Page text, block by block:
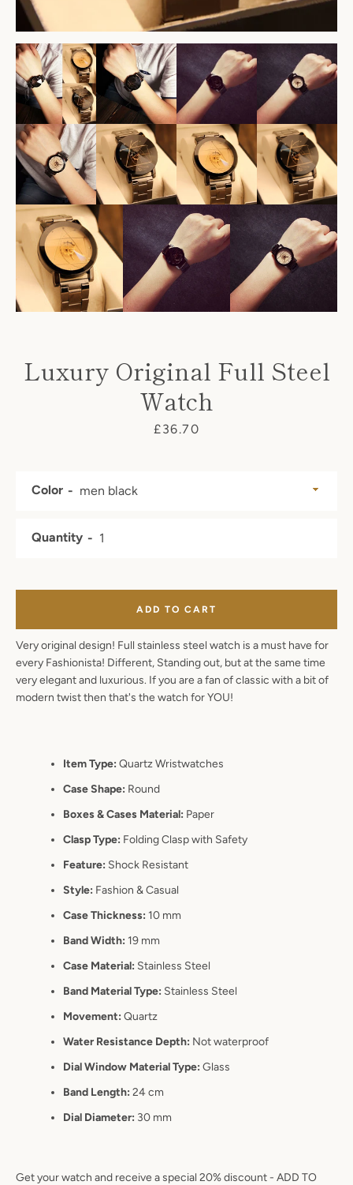
FacebookTwitter PinterestInstagram
Luxury Original Full Steel
Watch
Price
£36.70
Color
Quantity
ADD TO CART
Very original design! Full stainless steel watch is a must have for
every Fashionista! Different, Standing out, but at the same time
very elegant and luxurious. If you are a fan of classic with a bit of
modern twist then that's the watch for YOU!
Item Type: Quartz Wristwatches
Case Shape: Round
Boxes & Cases Material: Paper
Clasp Type: Folding Clasp with Safety
Feature: Shock Resistant
Style: Fashion & Casual
Case Thickness: 10 mm
Band Width: 19 mm
Case Material: Stainless Steel
Band Material Type: Stainless Steel
Movement: Quartz
Water Resistance Depth: Not waterproof
Dial Window Material Type: Glass
Band Length: 24 cm
Dial Diameter: 30 mm
Get your watch and receive a special 20% discount - ADD TO